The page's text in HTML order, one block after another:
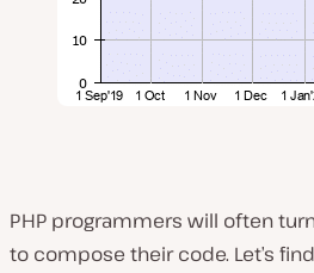
PHP programmers will often
to compose their code. Let’s